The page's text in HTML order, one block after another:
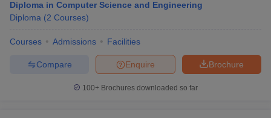
Diploma in Computer Science and Engineering
Diploma (2 Courses)
Courses Admissions Facilities
Brochure
Enquire
Compare
100+ Brochures downloaded so far